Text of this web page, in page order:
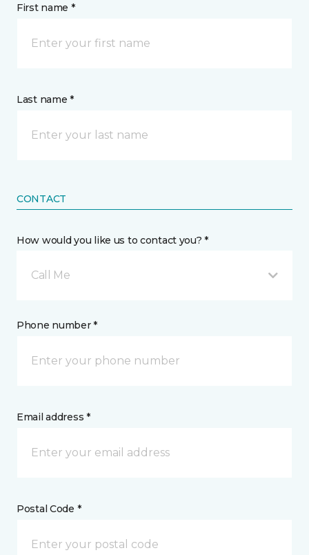
First name *
Last name *
CONTACT
How would you like us to contact you? *
Call Me
Phone number *
Email address *
Postal Code *